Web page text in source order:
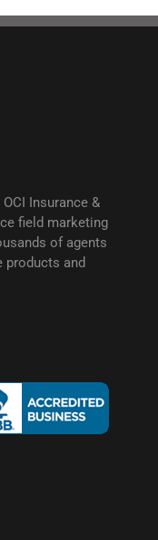
Insurance &
field marketing
of agents
products and